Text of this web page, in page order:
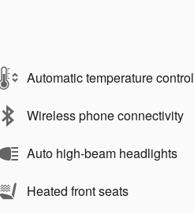
Automatic temperature control
Wireless phone connectivity
Auto high-beam headlights
Heated front seats